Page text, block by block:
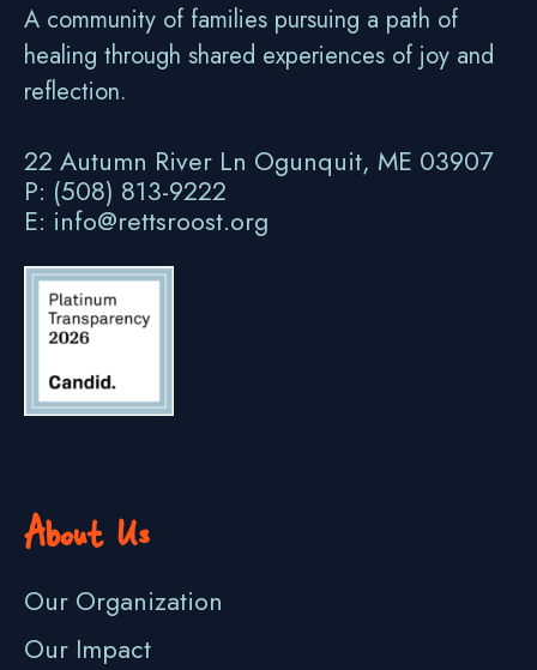
A community of families pursuing a path of
healing through shared experiences of joy and
reflection.
22 Autumn River Ln Ogunquit, ME 03907
P: (508) 813-9222
E: info@rettsroost.org
About Us
Our Organization
Our Impact